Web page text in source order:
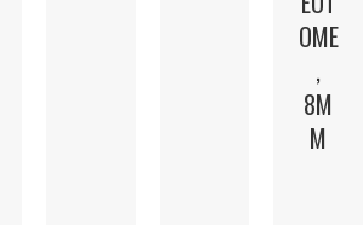
OME
,
8M
M